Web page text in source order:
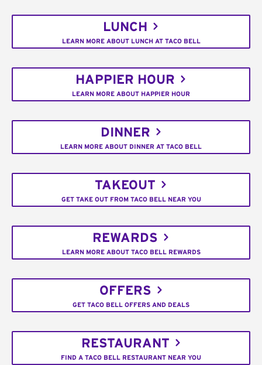
LUNCH
LEARN MORE ABOUT LUNCH AT TACO BELL
HAPPIER HOUR
LEARN MORE ABOUT HAPPIER HOUR
DINNER
LEARN MORE ABOUT DINNER AT TACO BELL
TAKEOUT
GET TAKE OUT FROM TACO BELL NEAR YOU
REWARDS
LEARN MORE ABOUT TACO BELL REWARDS
OFFERS
GET TACO BELL OFFERS AND DEALS
RESTAURANT
FIND A TACO BELL RESTAURANT NEAR YOU